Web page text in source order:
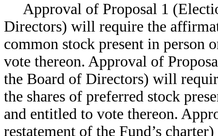
Approval of Proposal 1
Directors) will require the
common stock present in person
vote thereon. Approval of
the Board of Directors) will
the shares of preferred stock
and entitled to vote thereon.
restatement of the Fund’s